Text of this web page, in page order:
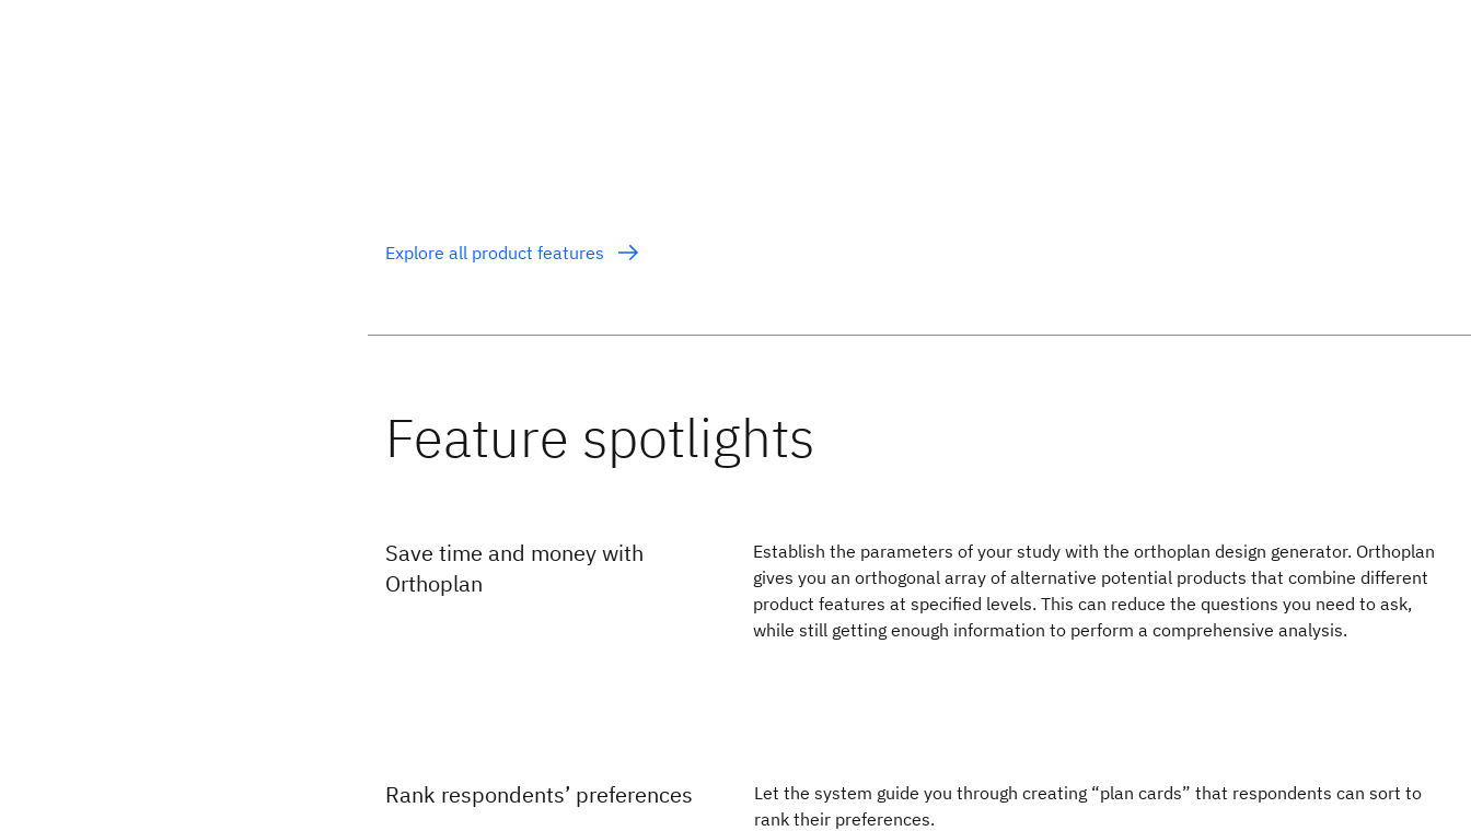
Explore all product features
Save time and money with
Orthoplan
Establish the parameters of your study with the orthoplan design generator. Orthoplan
gives you an orthogonal array of alternative potential products that combine different
product features at specified levels. This can reduce the questions you need to ask,
while still getting enough information to perform a comprehensive analysis.
Rank respondents’ preferences
Let the system guide you through creating “plan cards” that respondents can sort to
rank their preferences.